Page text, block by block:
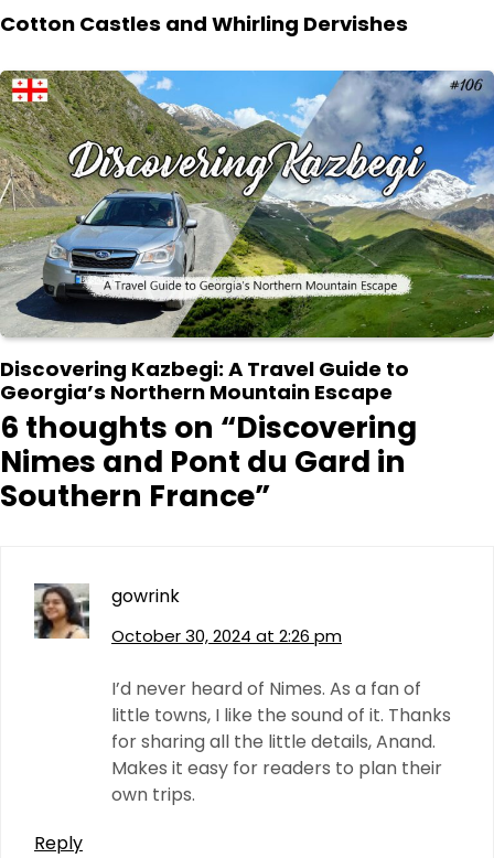
Cotton Castles and Whirling Dervishes
Discovering Kazbegi: A Travel Guide to
Georgia’s Northern Mountain Escape
6 thoughts on “Discovering
Nimes and Pont du Gard in
Southern France”
gowrink
October 30, 2024 at 2:26 pm
I’d never heard of Nimes. As a fan of
little towns, I like the sound of it. Thanks
for sharing all the little details, Anand.
Makes it easy for readers to plan their
own trips.
Reply